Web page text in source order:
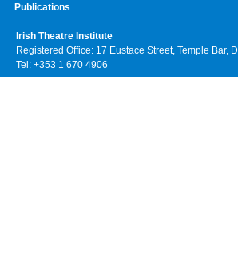
Publications
Irish Theatre Institute
Registered Office: 17 Eustace Street, Temple Bar,
Tel: +353 1 670 4906